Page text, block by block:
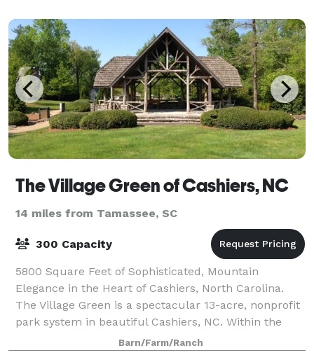
The Village Green of Cashiers, NC
14 miles from Tamassee, SC
300 Capacity
5800 Square Feet of Sophisticated, Mountain
Elegance in the Heart of Cashiers, North Carolina.
The Village Green is a spectacular 13-acre, nonprofit
park system in beautiful Cashiers, NC. Within the
heart of the park, lies the Common’s Even
Barn/Farm/Ranch